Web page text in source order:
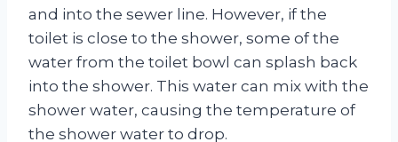
and into the sewer line. However, if the
toilet is close to the shower, some of the
water from the toilet bowl can splash back
into the shower. This water can mix with the
shower water, causing the temperature of
the shower water to drop.